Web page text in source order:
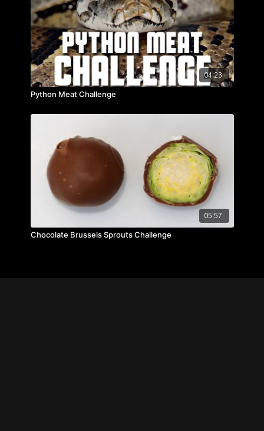
04:23
Python Meat Challenge
05:57
Chocolate Brussels Sprouts Challenge